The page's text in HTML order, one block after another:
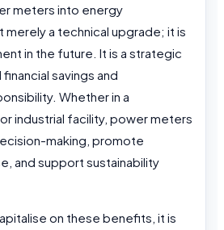
meters into energy
merely a technical upgrade; it is
in the future. It is a strategic
savings and
Whether in a
industrial facility, power meters
making, promote
and support sustainability
on these benefits, it is